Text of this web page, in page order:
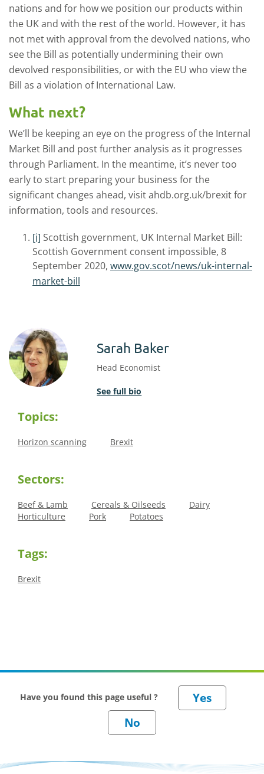
nations and for how we position our products within
the UK and with the rest of the world. However, it has
not met with approval from the devolved nations, who
see the Bill as potentially undermining their own
devolved responsibilities, or with the EU who view the
Bill as a violation of International Law.
What next?
We’ll be keeping an eye on the progress of the Internal
Market Bill and post further analysis as it progresses
through Parliament. In the meantime, it’s never too
early to start preparing your business for the
significant changes ahead, visit ahdb.org.uk/brexit for
information, tools and resources.
[i] Scottish government, UK Internal Market Bill:
Scottish Government consent impossible, 8
September 2020, www.gov.scot/news/uk-internal-
market-bill
Sarah Baker
Head Economist
See full bio
Topics:
Horizon scanning Brexit
Sectors:
Beef & Lamb Cereals & Oilseeds
Dairy
Horticulture
Pork Potatoes
Tags:
Brexit
Have you found this page useful ?